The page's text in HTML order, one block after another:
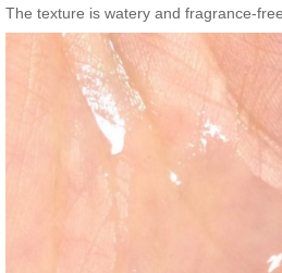
The texture is watery and fragrance-